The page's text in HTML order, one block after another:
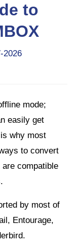
to
2026
mode;
easily get
why most
to convert
compatible
by most of
Entourage,